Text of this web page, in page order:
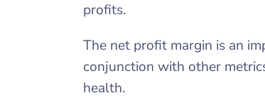
profits.
The net profit margin is an
conjunction with other
health.